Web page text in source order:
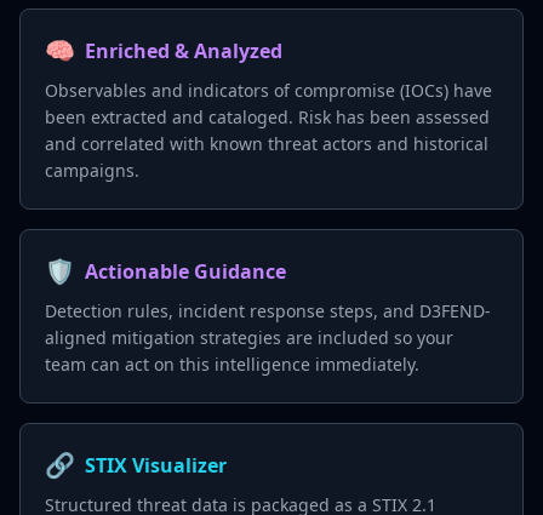
🧠 Enriched & Analyzed
Observables and indicators of compromise (IOCs) have
been extracted and cataloged. Risk has been assessed
and correlated with known threat actors and historical
campaigns.
🛡️ Actionable Guidance
Detection rules, incident response steps, and D3FEND-
aligned mitigation strategies are included so your
team can act on this intelligence immediately.
🔗 STIX Visualizer
Structured threat data is packaged as a STIX 2.1